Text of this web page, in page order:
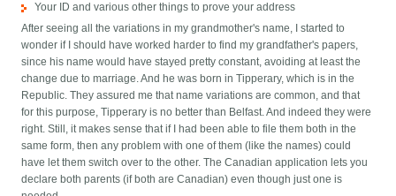
Your ID and various other things to prove your address
After seeing all the variations in my grandmother's name, I started to
wonder if I should have worked harder to find my grandfather's papers,
since his name would have stayed pretty constant, avoiding at least the
change due to marriage. And he was born in Tipperary, which is in the
Republic. They assured me that name variations are common, and that
for this purpose, Tipperary is no better than Belfast. And indeed they were
right. Still, it makes sense that if I had been able to file them both in the
same form, then any problem with one of them (like the names) could
have let them switch over to the other. The Canadian application lets you
declare both parents (if both are Canadian) even though just one is